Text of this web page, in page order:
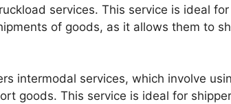
services. This service is ideal for
of goods, as it allows them to
intermodal services, which involve
goods. This service is ideal for